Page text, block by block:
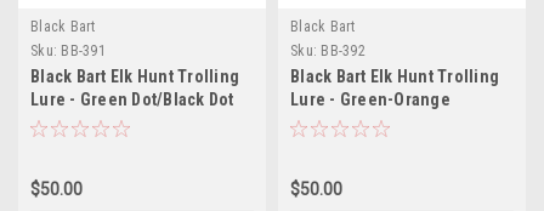
Black Bart
Sku: BB-391
Black Bart Elk Hunt Trolling
Lure - Green Dot/Black Dot
$50.00
Black Bart
Sku: BB-392
Black Bart Elk Hunt Trolling
Lure - Green-Orange
Tiger/Orange-Yellow Tiger
$50.00